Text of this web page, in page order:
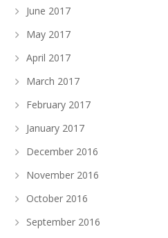
June 2017
May 2017
April 2017
March 2017
February 2017
January 2017
December 2016
November 2016
October 2016
September 2016